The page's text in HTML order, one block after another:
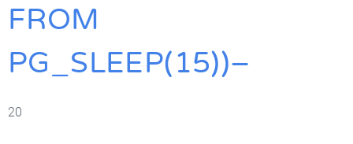
FROM
PG_SLEEP(15))–
20